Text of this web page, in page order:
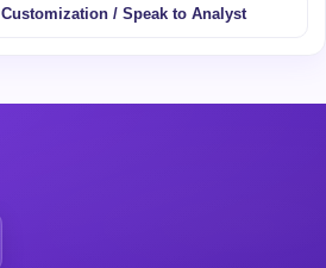
Customization / Speak to Analyst